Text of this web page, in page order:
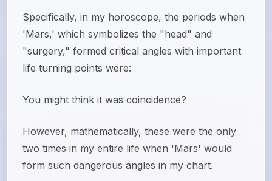
Specifically, in my horoscope, the periods when
'Mars,' which symbolizes the "head" and
"surgery," formed critical angles with important
life turning points were:
You might think it was coincidence?
However, mathematically, these were the only
two times in my entire life when 'Mars' would
form such dangerous angles in my chart.